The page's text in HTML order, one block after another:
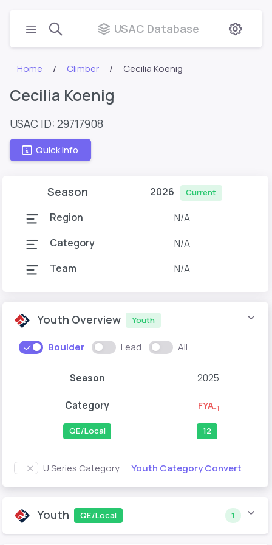
USAC Database
Home Climber Cecilia Koenig
Cecilia Koenig
USAC ID: 29717908
Quick Info
Season 2026 Current
Region
N/A
Category
N/A
Team
N/A
Youth Overview Youth
Boulder Lead All
Season 2025
Category FYA-1
QE/Local 12
U Series Category Youth Category Convert
Youth QE/Local 1